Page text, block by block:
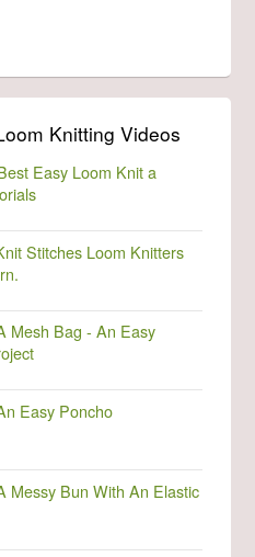
Knitting Videos
Easy Loom Knit a
Stitches Loom Knitters
Mesh Bag - An Easy
Easy Poncho
Messy Bun With An Elastic